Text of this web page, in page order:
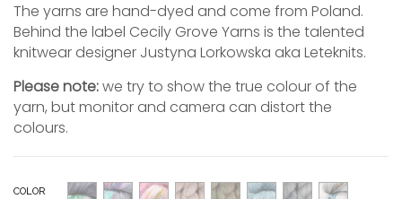
The yarns are hand-dyed and come from Poland.
Behind the label Cecily Grove Yarns is the talented
knitwear designer Justyna Lorkowska aka Leteknits.
Please note:we try to show the true colour of the
yarn, but monitor and camera can distort the
colours.
COLOR